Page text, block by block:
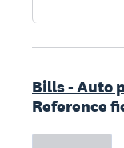
Bills - Auto
Reference